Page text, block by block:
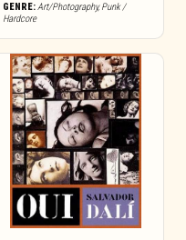
GENRE:Art/Photography,Punk /
Hardcore